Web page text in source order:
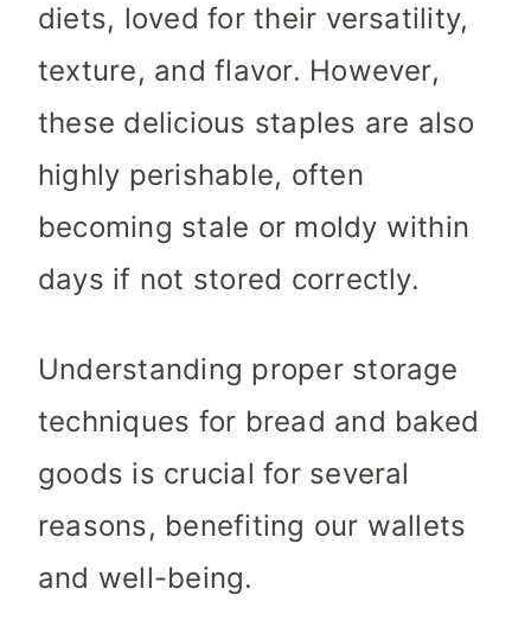
diets, loved for their versatility,
texture, and flavor. However,
these delicious staples are also
highly perishable, often
becoming stale or moldy within
days if not stored correctly.
Understanding proper storage
techniques for bread and baked
goods is crucial for several
reasons, benefiting our wallets
and well-being.